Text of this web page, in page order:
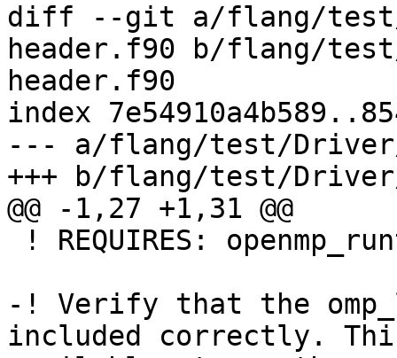
diff --git a/flang/test/
header.f90 b/flang/
header.f90
index
--- a/flang/test/Driver/
+++ b/flang/test/
@@ -1,27 +1,31 @@
-! Verify that the
included correctly.